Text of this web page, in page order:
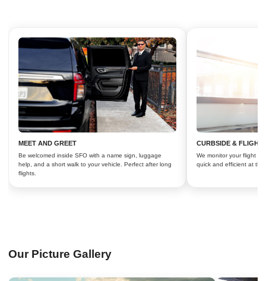
MEET AND GREET
Be welcomed inside SFO with a name sign, luggage
help, and a short walk to your vehicle. Perfect after long
flights.
CURBSIDE & FLIGHT
We monitor your flight
quick and efficient at the
Our Picture Gallery